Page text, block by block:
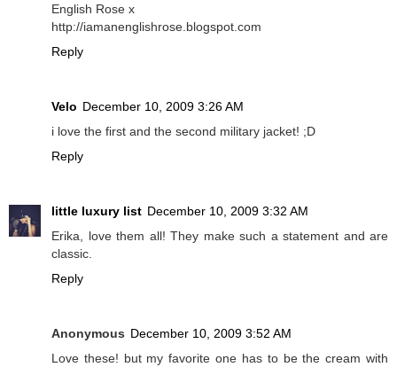
English Rose x
http://iamanenglishrose.blogspot.com
Reply
Velo December 10, 2009 3:26 AM
i love the first and the second military jacket! ;D
Reply
little luxury list December 10, 2009 3:32 AM
Erika, love them all! They make such a statement and are
classic.
Reply
Anonymous December 10, 2009 3:52 AM
Love these! but my favorite one has to be the cream with